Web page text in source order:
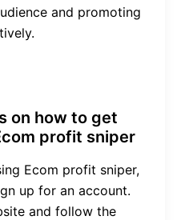
and promoting
on how to get
profit sniper
Ecom profit sniper,
up for an account.
and follow the